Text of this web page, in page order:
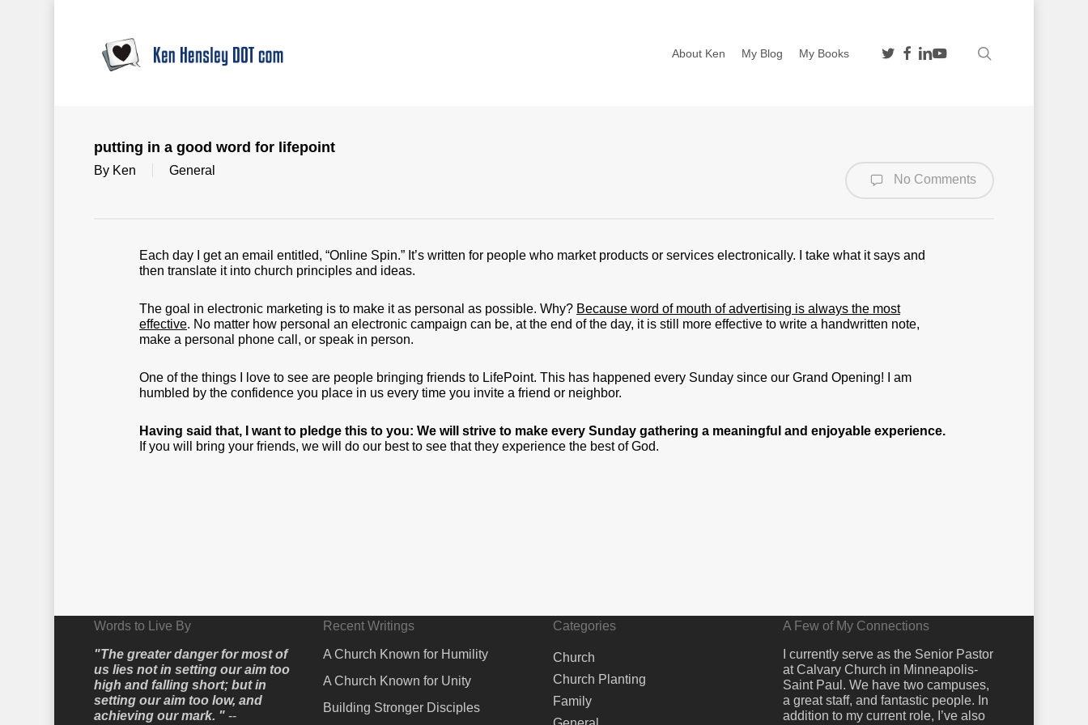
About Ken My Blog My Books twitterfacebook
linkedin
youtube
putting in a good word for lifepoint
By Ken General
No Comments
Each day I get an email entitled, “Online Spin.” It’s written for people who market products or services electronically. I take what it says and
then translate it into church principles and ideas.
The goal in electronic marketing is to make it as personal as possible. Why? Because word of mouth of advertising is always the most
effective. No matter how personal an electronic campaign can be, at the end of the day, it is still more effective to write a handwritten note,
make a personal phone call, or speak in person.
One of the things I love to see are people bringing friends to LifePoint. This has happened every Sunday since our Grand Opening! I am
humbled by the confidence you place in us every time you invite a friend or neighbor.
Having said that, I want to pledge this to you: We will strive to make every Sunday gathering a meaningful and enjoyable experience.
If you will bring your friends, we will do our best to see that they experience the best of God.
Words to Live By
"The greater danger for most of
us lies not in setting our aim too
high and falling short; but in
setting our aim too low, and
achieving our mark. "--
Recent Writings
A Church Known for Humility
A Church Known for Unity
Building Stronger Disciples
Categories
Church
Church Planting
Family
A Few of My Connections
I currently serve as the Senior Pastor
at Calvary Church in Minneapolis-
Saint Paul. We have two campuses,
a great staff, and fantastic people. In
addition to my current role, I’ve also